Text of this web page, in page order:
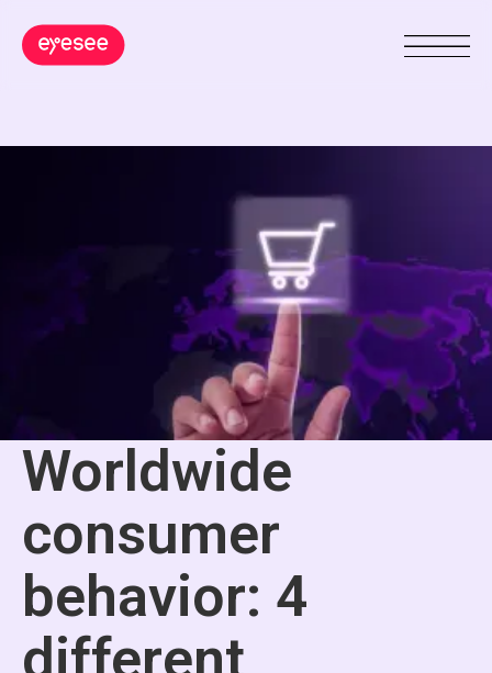
Worldwide
consumer
behavior: 4
different